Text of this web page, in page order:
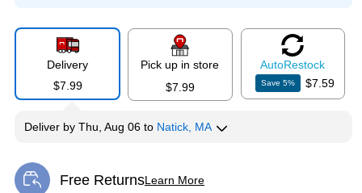
Delivery
$7.99
Pick up in store
$7.99
AutoRestock
Save5% $7.59
Deliver by Thu, Aug 06 to Natick, MA
Free ReturnsLearn More
Exited tooltip